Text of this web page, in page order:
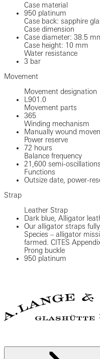
Case material
950 platinum
Case back: sapphire
Case dimension
Case diameter: 38.5
Case height: 10 mm
Water resistance
3 bar
Movement
Movement designation
L901.0
Movement parts
365
Winding mechanism
Manually wound
Power reserve
72 hours
Balance frequency
21,600 semi-
Functions
Outsize date, power-
Strap
Leather Strap
Dark blue, Alligator
Our alligator straps
Species – alligator
farmed. CITES
Prong buckle
950 platinum